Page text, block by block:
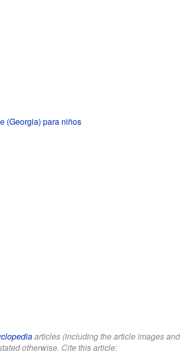
(Georgia) para niños
articles (including the article images
otherwise. Cite this article: